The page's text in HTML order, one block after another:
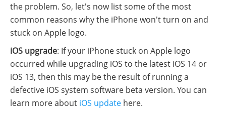
the problem. So, let's now list some of the most
common reasons why the iPhone won't turn on and
stuck on Apple logo.
iOS upgrade: If your iPhone stuck on Apple logo
occurred while upgrading iOS to the latest iOS 14 or
iOS 13, then this may be the result of running a
defective iOS system software beta version. You can
learn more about iOS update here.